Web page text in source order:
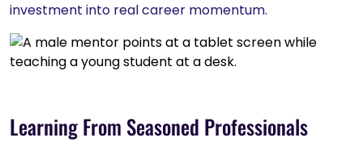
investment into real career momentum.
Learning From Seasoned Professionals